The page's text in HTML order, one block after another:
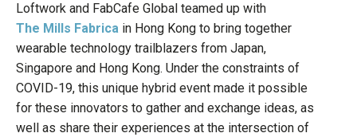
Loftwork and FabCafe Global teamed up with
The Mills Fabrica in Hong Kong to bring together
wearable technology trailblazers from Japan,
Singapore and Hong Kong. Under the constraints of
COVID-19, this unique hybrid event made it possible
for these innovators to gather and exchange ideas, as
well as share their experiences at the intersection of